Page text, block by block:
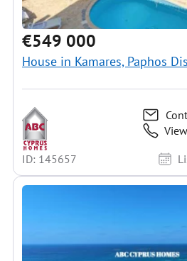
€549 000
House in Kamares, Paphos
ID: 145657